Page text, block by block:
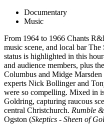
Documentary
Music
From 1964 to 1966 Chants
music scene, and local bar
status is highlighted in this
and audience members, plus
Columbus and Midge
experts Nick Bollinger and
were so compelling. Mixed in
Goldring, capturing raucous
central Christchurch. Rumble
Ogston (Skeptics - Sheen of